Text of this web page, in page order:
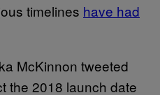
timelines have had
McKinnon tweeted
the 2018 launch date